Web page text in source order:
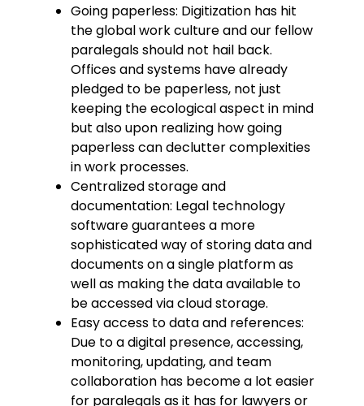
Going paperless: Digitization has hit
the global work culture and our fellow
paralegals should not hail back.
Offices and systems have already
pledged to be paperless, not just
keeping the ecological aspect in mind
but also upon realizing how going
paperless can declutter complexities
in work processes.
Centralized storage and
documentation: Legal technology
software guarantees a more
sophisticated way of storing data and
documents on a single platform as
well as making the data available to
be accessed via cloud storage.
Easy access to data and references:
Due to a digital presence, accessing,
monitoring, updating, and team
collaboration has become a lot easier
for paralegals as it has for lawyers or